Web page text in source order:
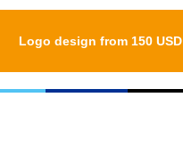
Logo design from 150 USD